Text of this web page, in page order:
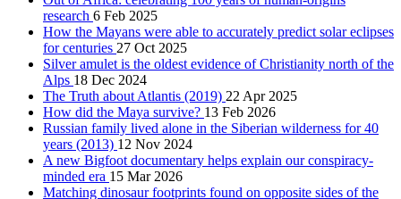
research 6 Feb 2025
How the Mayans were able to accurately predict solar eclipses
for centuries 27 Oct 2025
Silver amulet is the oldest evidence of Christianity north of the
Alps 18 Dec 2024
The Truth about Atlantis (2019) 22 Apr 2025
How did the Maya survive? 13 Feb 2026
Russian family lived alone in the Siberian wilderness for 40
years (2013) 12 Nov 2024
A new Bigfoot documentary helps explain our conspiracy-
minded era 15 Mar 2026
Matching dinosaur footprints found on opposite sides of the